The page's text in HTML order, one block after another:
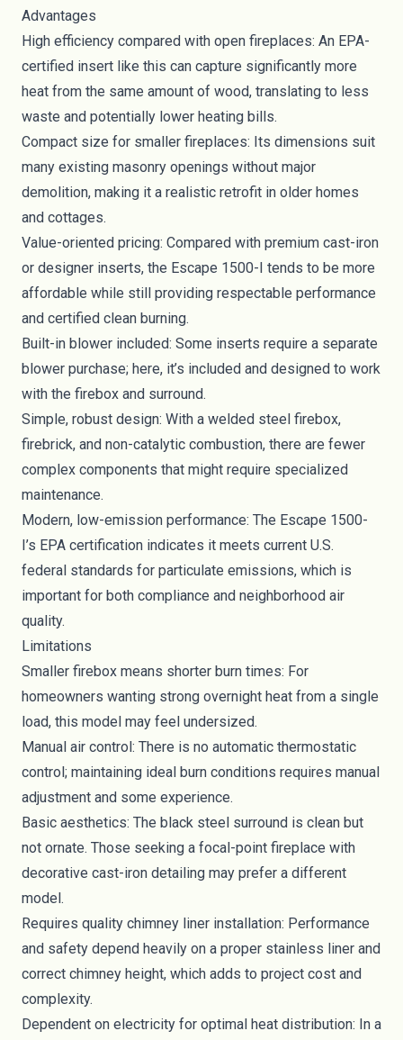
Advantages
High efficiency compared with open fireplaces: An EPA-
certified insert like this can capture significantly more
heat from the same amount of wood, translating to less
waste and potentially lower heating bills.
Compact size for smaller fireplaces: Its dimensions suit
many existing masonry openings without major
demolition, making it a realistic retrofit in older homes
and cottages.
Value-oriented pricing: Compared with premium cast-iron
or designer inserts, the Escape 1500-I tends to be more
affordable while still providing respectable performance
and certified clean burning.
Built-in blower included: Some inserts require a separate
blower purchase; here, it’s included and designed to work
with the firebox and surround.
Simple, robust design: With a welded steel firebox,
firebrick, and non-catalytic combustion, there are fewer
complex components that might require specialized
maintenance.
Modern, low-emission performance: The Escape 1500-
I’s EPA certification indicates it meets current U.S.
federal standards for particulate emissions, which is
important for both compliance and neighborhood air
quality.
Limitations
Smaller firebox means shorter burn times: For
homeowners wanting strong overnight heat from a single
load, this model may feel undersized.
Manual air control: There is no automatic thermostatic
control; maintaining ideal burn conditions requires manual
adjustment and some experience.
Basic aesthetics: The black steel surround is clean but
not ornate. Those seeking a focal-point fireplace with
decorative cast-iron detailing may prefer a different
model.
Requires quality chimney liner installation: Performance
and safety depend heavily on a proper stainless liner and
correct chimney height, which adds to project cost and
complexity.
Dependent on electricity for optimal heat distribution: In a